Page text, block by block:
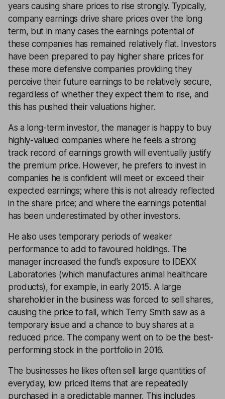
years causing share prices to rise strongly. Typically,
company earnings drive share prices over the long
term, but in many cases the earnings potential of
these companies has remained relatively flat. Investors
have been prepared to pay higher share prices for
these more defensive companies providing they
perceive their future earnings to be relatively secure,
regardless of whether they expect them to rise, and
this has pushed their valuations higher.
As a long-term investor, the manager is happy to buy
highly-valued companies where he feels a strong
track record of earnings growth will eventually justify
the premium price. However, he prefers to invest in
companies he is confident will meet or exceed their
expected earnings; where this is not already reflected
in the share price; and where the earnings potential
has been underestimated by other investors.
He also uses temporary periods of weaker
performance to add to favoured holdings. The
manager increased the fund’s exposure to IDEXX
Laboratories (which manufactures animal healthcare
products), for example, in early 2015. A large
shareholder in the business was forced to sell shares,
causing the price to fall, which Terry Smith saw as a
temporary issue and a chance to buy shares at a
reduced price. The company went on to be the best-
performing stock in the portfolio in 2016.
The businesses he likes often sell large quantities of
everyday, low priced items that are repeatedly
purchased in a predictable manner. This includes